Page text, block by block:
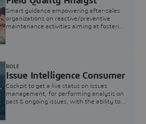
Smart guidance empowering after-sales
organizations on reactive/preventive
maintenance activities aiming at fostering
Issue Intelligence Consumer
Cockpit to get a live status on issues
management, for performing analysis on
past & ongoing issues, with the ability to
ROLE